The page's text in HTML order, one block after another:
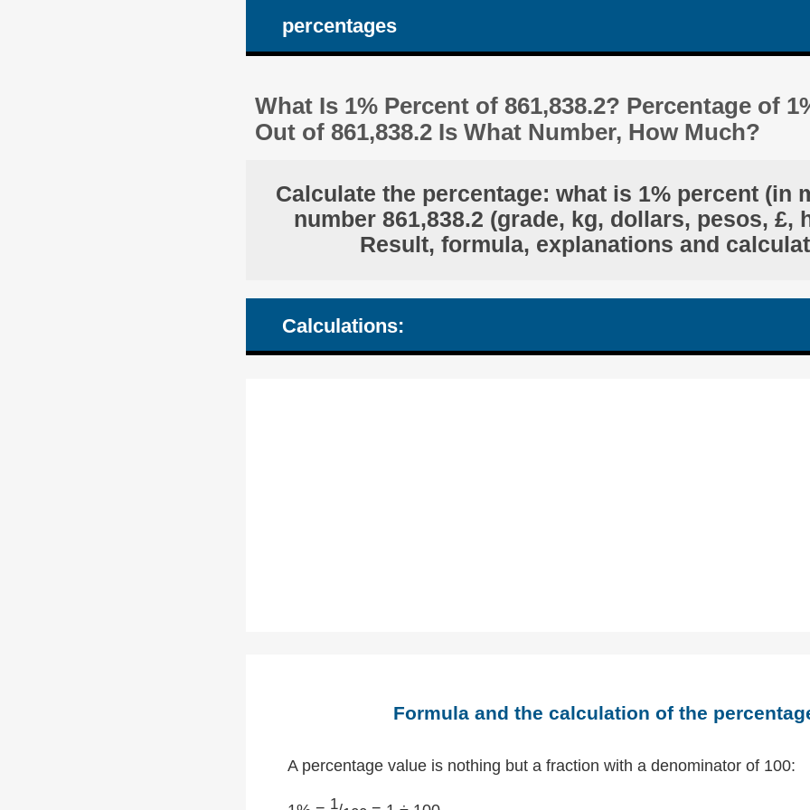
percentages
What Is 1% Percent of 861,838.2? Percentage of
Out of 861,838.2 Is What Number, How Much?
Calculate the percentage: what is 1% percent (in
number 861,838.2 (grade, kg, dollars, pesos, £,
Result, formula, explanations and
Calculations:
Formula and the calculation of the
A percentage value is nothing but a fraction with a denominator of 100:
1